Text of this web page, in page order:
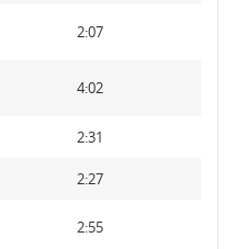
2:07
4:02
2:31
2:27
2:55